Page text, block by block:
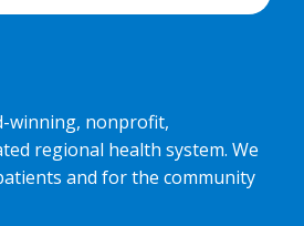
winning, nonprofit,
regional health system. We
and for the community